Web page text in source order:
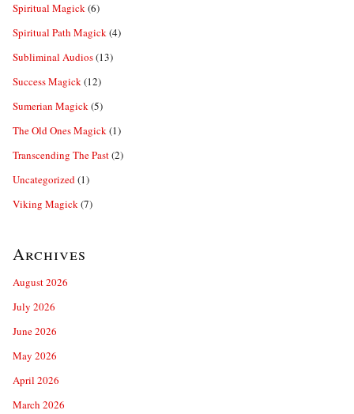
Spiritual Magick(6)
Spiritual Path Magick(4)
Subliminal Audios(13)
Success Magick(12)
Sumerian Magick(5)
The Old Ones Magick(1)
Transcending The Past(2)
Uncategorized(1)
Viking Magick(7)
Archives
August 2026
July 2026
June 2026
May 2026
April 2026
March 2026